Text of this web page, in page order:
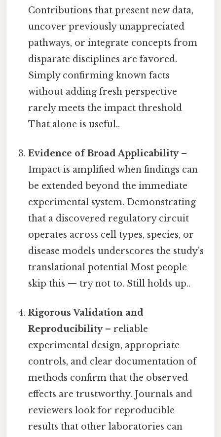
Contributions that present new data,
uncover previously unappreciated
pathways, or integrate concepts from
disparate disciplines are favored.
Simply confirming known facts
without adding fresh perspective
rarely meets the impact threshold
That alone is useful..
Evidence of Broad Applicability–
Impact is amplified when findings can
be extended beyond the immediate
experimental system. Demonstrating
that a discovered regulatory circuit
operates across cell types, species, or
disease models underscores the study’s
translational potential Most people
skip this — try not to. Still holds up..
Rigorous Validation and
Reproducibility– reliable
experimental design, appropriate
controls, and clear documentation of
methods confirm that the observed
effects are trustworthy. Journals and
reviewers look for reproducible
results that other laboratories can